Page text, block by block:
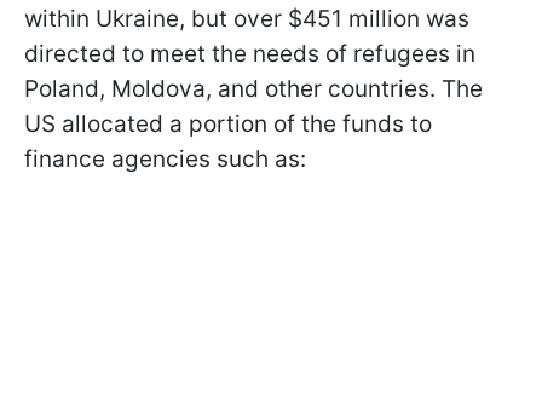
within Ukraine, but over $451 million was
directed to meet the needs of refugees in
Poland, Moldova, and other countries. The
US allocated a portion of the funds to
finance agencies such as: